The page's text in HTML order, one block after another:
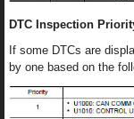
DTC Inspection
If some DTCs are
by one based on the